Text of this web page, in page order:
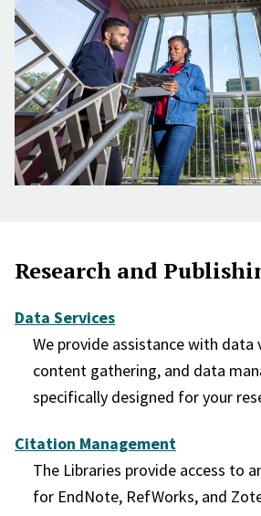
Research and
Data Services
We provide assistance with
content gathering, and data
specifically designed for your
Citation Management
The Libraries provide access to
for EndNote, RefWorks, and